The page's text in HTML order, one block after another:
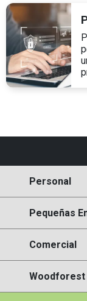
Personal
Pequeñas
Comercial
Woodforest